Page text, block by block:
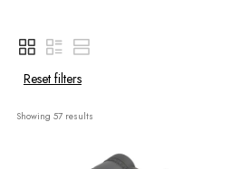
Reset filters
Showing 57 results